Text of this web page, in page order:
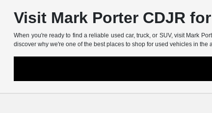
Visit Mark Porter CDJR
When you're ready to find a reliable used car, truck, or SUV, visit Mark
discover why we're one of the best places to shop for used vehicles in the